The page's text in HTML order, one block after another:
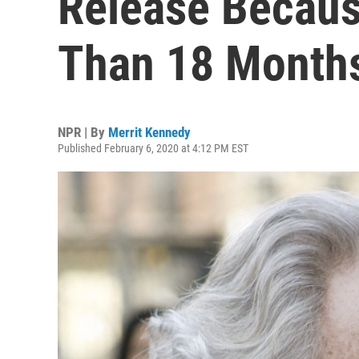
Than 18
NPR | By Merrit Kennedy
Published February 6, 2020 at 4:12 PM EST